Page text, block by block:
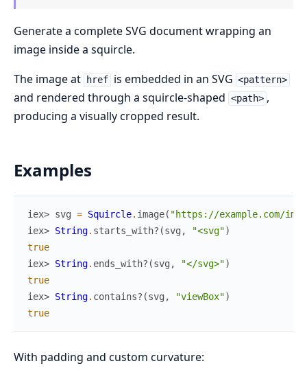
Generate a complete SVG document wrapping an
image inside a squircle.
The image at
href is embedded in an SVG <pattern>
and rendered through a squircle-shaped <path> ,
producing a visually cropped result.
Examples
iex> svg = Squircle. image( "https://example.com/
iex> String. starts_with? (svg , "<svg")
true
iex> String. ends_with? (svg , "</svg>")
true
iex> String. contains? (svg , "viewBox")
true
With padding and custom curvature: